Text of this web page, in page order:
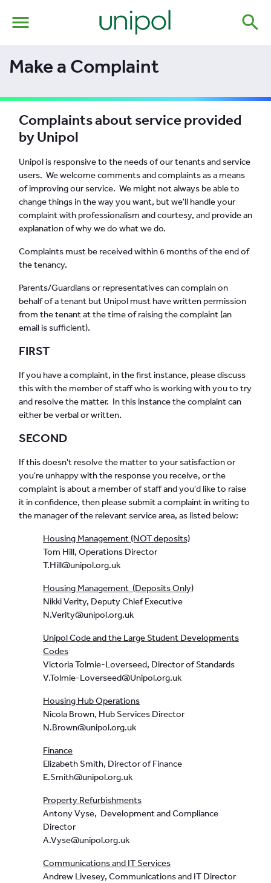
menu search
Make a Complaint
Complaints about service provided
by Unipol
Unipol is responsive to the needs of our tenants and service
users. We welcome comments and complaints as a means
of improving our service. We might not always be able to
change things in the way you want, but we'll handle your
complaint with professionalism and courtesy, and provide an
explanation of why we do what we do.
Complaints must be received within 6 months of the end of
the tenancy.
Parents/Guardians or representatives can complain on
behalf of a tenant but Unipol must have written permission
from the tenant at the time of raising the complaint (an
email is sufficient).
FIRST
If you have a complaint, in the first instance, please discuss
this with the member of staff who is working with you to try
and resolve the matter. In this instance the complaint can
either be verbal or written.
SECOND
If this doesn't resolve the matter to your satisfaction or
you're unhappy with the response you receive, or the
complaint is about a member of staff and you'd like to raise
it in confidence, then please submit a complaint in writing to
the manager of the relevant service area, as listed below:
Housing Management (NOT deposits)
Tom Hill, Operations Director
T.Hill@unipol.org.uk
Housing Management (Deposits Only)
Nikki Verity, Deputy Chief Executive
N.Verity@unipol.org.uk
Unipol Code and the Large Student Developments
Codes
Victoria Tolmie-Loverseed, Director of Standards
V.Tolmie-Loverseed@Unipol.org.uk
Housing Hub Operations
Nicola Brown, Hub Services Director
N.Brown@unipol.org.uk
Finance
Elizabeth Smith, Director of Finance
E.Smith@unipol.org.uk
Property Refurbishments
Antony Vyse, Development and Compliance
Director
A.Vyse@unipol.org.uk
Communications and IT Services
Andrew Livesey, Communications and IT Director